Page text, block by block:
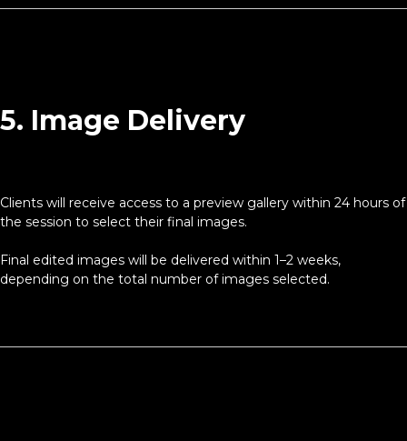
5. Image Delivery
Clients will receive access to a preview gallery within 24 hours of
the session to select their final images.
Final edited images will be delivered within 1–2 weeks,
depending on the total number of images selected.